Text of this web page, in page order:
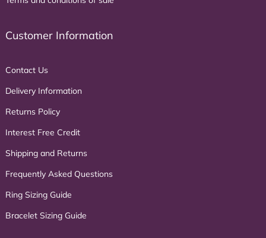
Customer Information
Contact Us
Delivery Information
Returns Policy
Interest Free Credit
Shipping and Returns
Frequently Asked Questions
Ring Sizing Guide
Bracelet Sizing Guide